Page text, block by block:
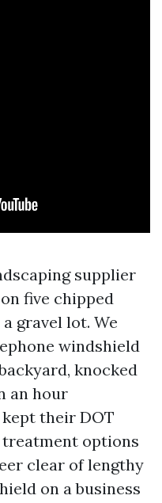
supplier
five chipped
gravel lot. We
windshield
knocked
an hour
their DOT
treatment options
clear of lengthy
on a business